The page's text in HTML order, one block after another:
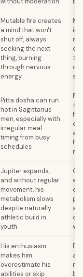
Mutable fire creates
a mind that won't
shut off, always
seeking the next
thing, burning
through nervous
energy
Pitta dosha can run
hot in Sagittarius
men, especially with
irregular meal
timing from busy
schedules
Jupiter expands,
and without regular
movement, his
metabolism slows
despite naturally
athletic build in
youth
His enthusiasm
makes him
overestimate his
abilities or skip